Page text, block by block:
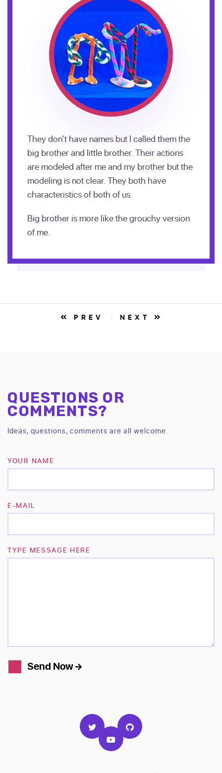
They don’t have names but I called them the
big brother and little brother. Their actions
are modeled after me and my brother but the
modeling is not clear. They both have
characteristics of both of us.
Big brother is more like the grouchy version
of me.
PREV NEXT
QUESTIONS OR
COMMENTS?
Ideas, questions, comments are all welcome.
YOUR NAME
E-MAIL
TYPE MESSAGE HERE
Send Now